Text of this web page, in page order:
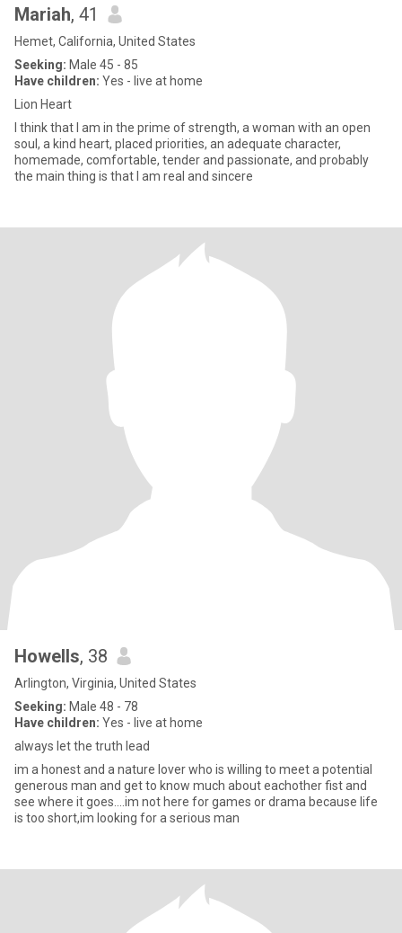
Mariah, 41
Hemet, California, United States
Seeking: Male 45 - 85
Have children: Yes - live at home
Lion Heart
I think that I am in the prime of strength, a woman with an open
soul, a kind heart, placed priorities, an adequate character,
homemade, comfortable, tender and passionate, and probably
the main thing is that I am real and sincere
Howells, 38
Arlington, Virginia, United States
Seeking: Male 48 - 78
Have children: Yes - live at home
always let the truth lead
im a honest and a nature lover who is willing to meet a potential
generous man and get to know much about eachother fist and
see where it goes....im not here for games or drama because life
is too short,im looking for a serious man